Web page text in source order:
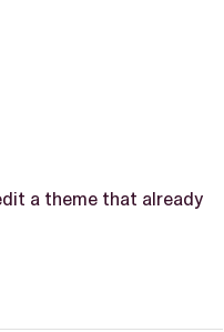
a theme that already